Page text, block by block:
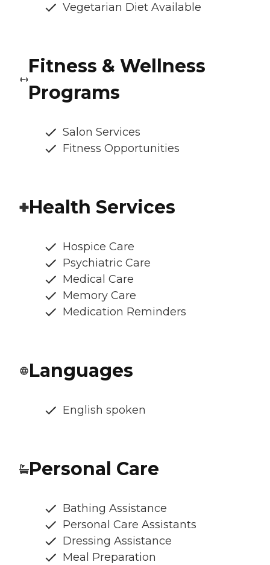
Vegetarian Diet Available
Fitness & Wellness
Programs
Salon Services
Fitness Opportunities
Health Services
Hospice Care
Psychiatric Care
Medical Care
Memory Care
Medication Reminders
Languages
English spoken
Personal Care
Bathing Assistance
Personal Care Assistants
Dressing Assistance
Meal Preparation